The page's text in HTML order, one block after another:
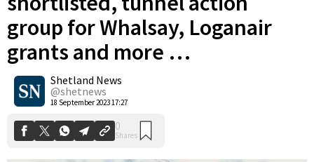
group for Whalsay, Loganair
grants and more …
Shetland News
@shetnews
18 September 2023 17:27
Shares